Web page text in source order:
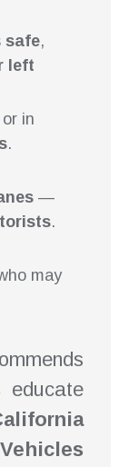
safe,
left
in
.
—
.
may
educate